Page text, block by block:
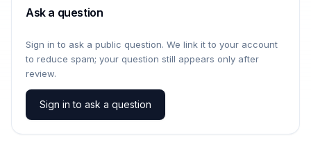
Ask a question
Sign in to ask a public question. We link it to your account
to reduce spam; your question still appears only after
review.
Sign in to ask a question